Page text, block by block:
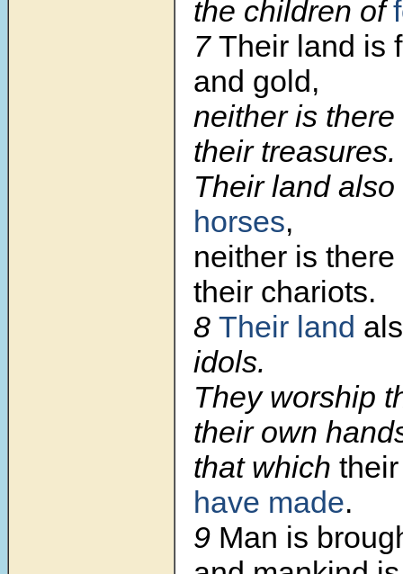
the children of
7 Their land is
and gold,
neither is
their treasures.
Their land
horses,
neither is
their chariots.
8 Their land
idols.
They worship
their own
that which
have made.
9 Man is